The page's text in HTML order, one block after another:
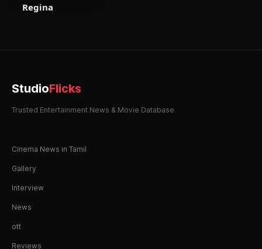
Regina
StudioFlicks
Trusted Entertainment News & Movie Database
Cinema News in Tamil
Gallery
Interview
News
ott
Reviews